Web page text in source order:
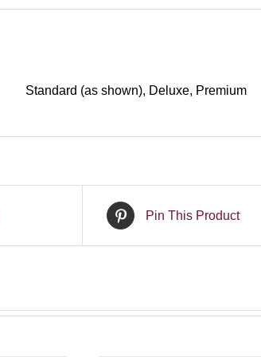
Standard (as shown), Deluxe, Premium
Pin This Product